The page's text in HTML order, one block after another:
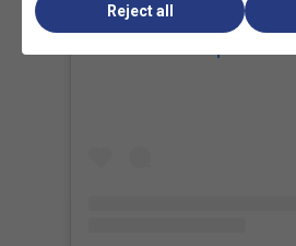
Is the Percept 97D suitable
Reject all